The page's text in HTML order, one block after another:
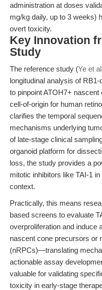
administration at doses
mg/kg daily, up to 3 weeks)
overt toxicity.
Key Innovation
Study
The reference study (Ye et
longitudinal analysis of
to pinpoint ATOH7+
cell-of-origin for human
clarifies the temporal
mechanisms underlying
of late-stage clinical
organoid platform for
loss, the study provides a
mitotic inhibitors like TAI-1
context.
Practically, this means
based screens to evaluate
overproliferation and induce
nascent cone precursors or
(nRPCs)—translating
actionable assay
valuable for validating
toxicity in early-stage